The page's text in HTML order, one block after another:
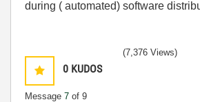
during ( automated) software
0 KUDOS
Message 7 of 9
(7,376 Views)